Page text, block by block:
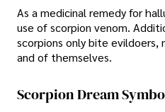
As a medicinal remedy for
use of scorpion venom.
scorpions only bite
and of themselves.
Scorpion Dream